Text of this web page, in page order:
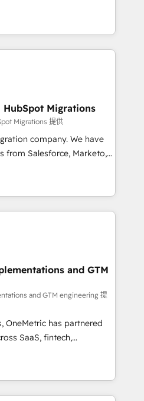
and lead
hub setup across
Built to convert, scale, and
survivront les
leur transformation. Le
savent que l'IA est
57% n'ont aucune
français : conscience
une entreprise qui utilise
qui a réussi la symbiose
et l'intelligence artificielle.
mais pour l'augmenter.
fondations : des
alignés. Ensuite
l'intérieur. Act Inside.
HubSpot Migrations
Migrations 提供
company. We have
from Salesforce, Marketo,
pipedrive and others.
and AI to get it
We help companies build
operations across complex
leading
Wix - Base44, EMA
data
& End to end
& enrichment 📘 Team
We create
teams use with
can rely on for
and GTM
and GTM engineering 提
OneMetric has partnered
SaaS, fintech,
other industries. With
we deliver scalable
and RevOps challenges.